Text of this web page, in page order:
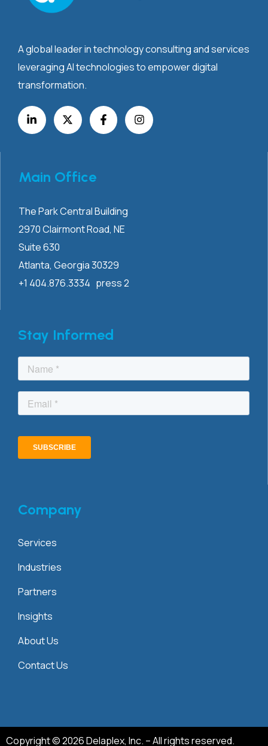
A global leader in technology consulting and services
leveraging AI technologies to empower digital
transformation.
Main Office
The Park Central Building
2970 ClairmontRoad, NE
Suite 630
Atlanta, Georgia 30329
+1 404.876.3334 press 2
Stay Informed
Company
Services
Industries
Partners
Insights
About Us
Contact Us
Copyright © 2026 Delaplex, Inc. – All rights reserved.